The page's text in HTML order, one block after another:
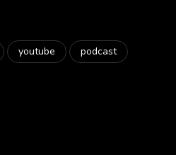
youtube podcast